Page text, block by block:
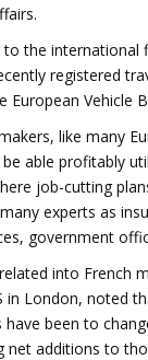
to the
registered
Vehicle
like many
able profitably
job-cutting
experts as
government
into French
in London, noted
been to
additions to